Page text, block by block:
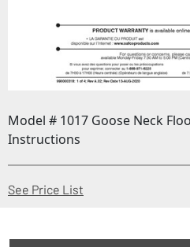
Model # 1017 Goose Neck
Instructions
See Price List